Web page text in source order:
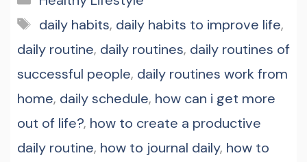
Tags
daily habits, daily habits to improve life,
daily routine, daily routines, daily routines of
successful people, daily routines work from
home, daily schedule, how can i get more
out of life?, how to create a productive
daily routine, how to journal daily, how to